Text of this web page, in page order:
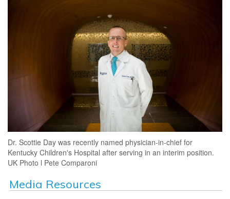
Dr. Scottie Day was recently named physician-in-chief for
Kentucky Children's Hospital after serving in an interim position.
UK Photo l Pete Comparoni
Media Resources